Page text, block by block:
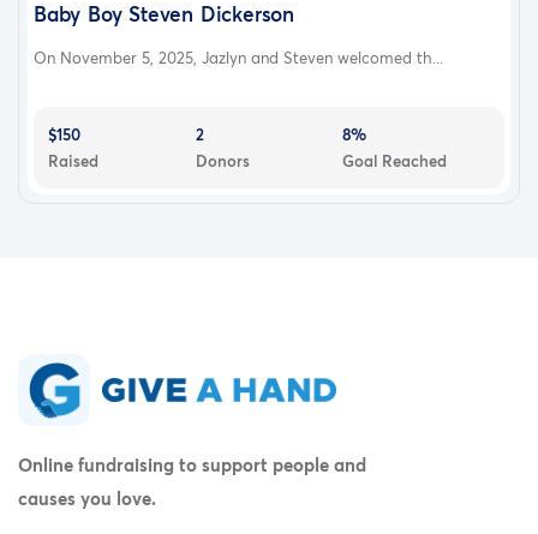
Baby Boy Steven Dickerson
On November 5, 2025, Jazlyn and Steven welcomed th...
$150
Raised
2
Donors
8%
Goal Reached
Online fundraising to support people and
causes you love.